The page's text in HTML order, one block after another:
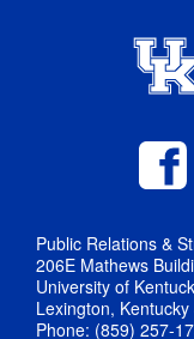
Public Relations &
206E Mathews
University of
Lexington,
Phone: (859) 257-